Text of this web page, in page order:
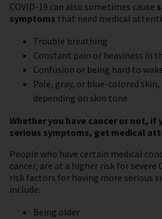
COVID-19 can also sometimes cause
symptoms that need medical
Trouble breathing
Constant pain or heaviness in
Confusion or being hard to
Pale, gray, or blue-colored
depending on skin tone
Whether you have cancer or not, if
serious symptoms, get medical
People who have certain medical
cancer, are at a higher risk for severe
risk factors for having more serious
include:
Being older